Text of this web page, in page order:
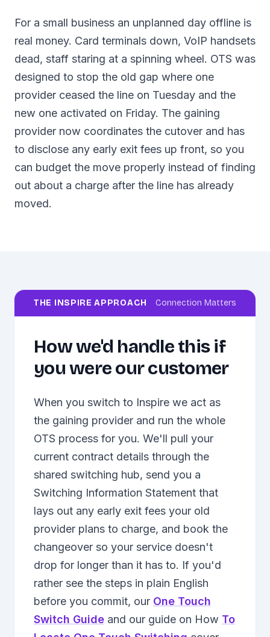
For a small business an unplanned day offline is
real money. Card terminals down, VoIP handsets
dead, staff staring at a spinning wheel. OTS was
designed to stop the old gap where one
provider ceased the line on Tuesday and the
new one activated on Friday. The gaining
provider now coordinates the cutover and has
to disclose any early exit fees up front, so you
can budget the move properly instead of finding
out about a charge after the line has already
moved.
THE INSPIRE APPROACH Connection Matters
How we'd handle this if
you were our customer
When you switch to Inspire we act as
the gaining provider and run the whole
OTS process for you. We'll pull your
current contract details through the
shared switching hub, send you a
Switching Information Statement that
lays out any early exit fees your old
provider plans to charge, and book the
changeover so your service doesn't
drop for longer than it has to. If you'd
rather see the steps in plain English
before you commit, our One Touch
Switch Guide and our guide on How To